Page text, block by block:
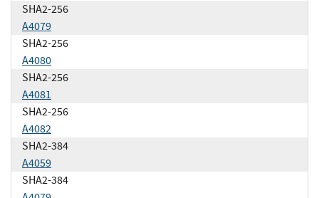
SHA2-256
A4079
SHA2-256
A4080
SHA2-256
A4081
SHA2-256
A4082
SHA2-384
A4059
SHA2-384